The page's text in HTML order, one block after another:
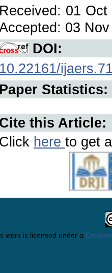
Received: 01
03
DOI:
10.22161/
Paper Statistics:
Cite this Article:
Click here to get
work is licensed under a